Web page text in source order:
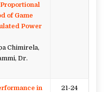
of Game
Power
Chimirela,
Dr.
in
21-24